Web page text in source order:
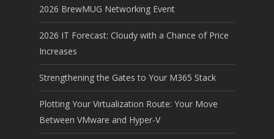
2026 BrewMUG Networking Event
2026 IT Forecast: Cloudy with a Chance of Price
Increases
Strengthening the Gates to Your M365 Stack
Plotting Your Virtualization Route: Your Move
Between VMware and Hyper-V